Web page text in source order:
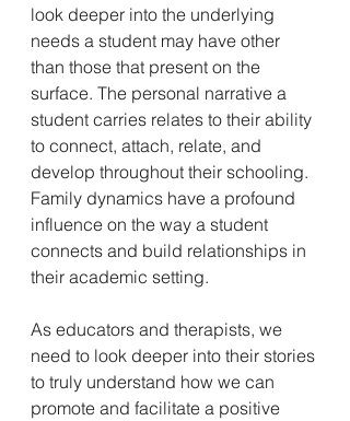
look deeper into the underlying
needs a student may have other
than those that present on the
surface. The personal narrative a
student carries relates to their ability
to connect, attach, relate, and
develop throughout their schooling.
Family dynamics have a profound
influence on the way a student
connects and build relationships in
their academic setting.
As educators and therapists, we
need to look deeper into their stories
to truly understand how we can
promote and facilitate a positive